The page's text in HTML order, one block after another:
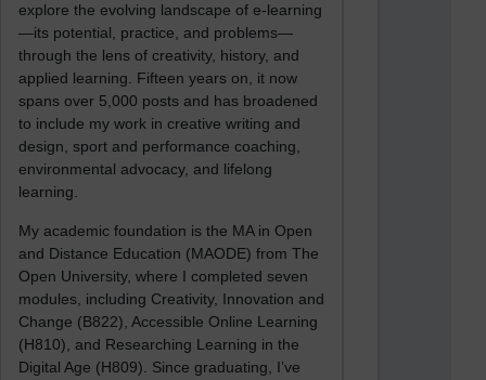
explore the evolving landscape of e-learning
—its potential, practice, and problems—
through the lens of creativity, history, and
applied learning. Fifteen years on, it now
spans over 5,000 posts and has broadened
to include my work in creative writing and
design, sport and performance coaching,
environmental advocacy, and lifelong
learning.
My academic foundation is the MA in Open
and Distance Education (MAODE) from The
Open University, where I completed seven
modules, including Creativity, Innovation and
Change (B822), Accessible Online Learning
(H810), and Researching Learning in the
Digital Age (H809). Since graduating, I’ve